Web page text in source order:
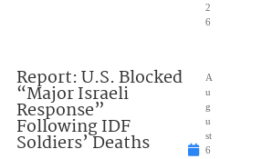
2
6
Report: U.S. Blocked
“Major Israeli
Response”
Following IDF
Soldiers’ Deaths
A
u
g
u
st
6